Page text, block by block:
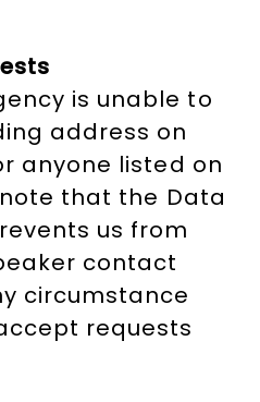
is unable to
address on
anyone listed on
that the Data
us from
contact
circumstance
requests